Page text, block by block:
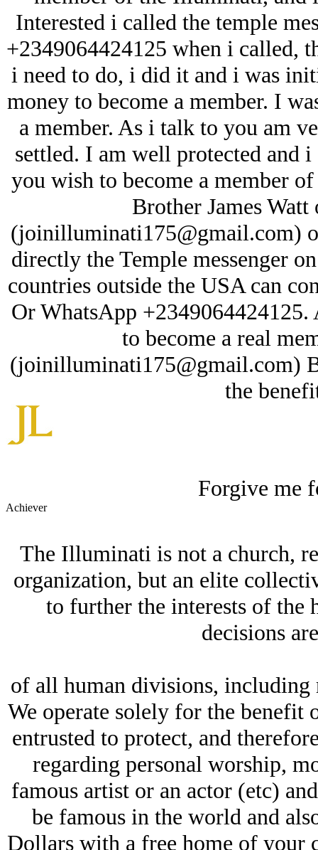
Interested i called the temple
+2349064424125 when i called,
i need to do, i did it and i was
money to become a member. I
a member. As i talk to you am
settled. I am well protected and
you wish to become a member
Brother James
(joinilluminati175@gmail.com)
directly the Temple messenger
countries outside the USA can
Or WhatsApp
to become a real
(joinilluminati175@gmail.com)
the
Forgive me
Achiever
The Illuminati is not a church,
organization, but an elite
to further the interests of the
decisions
of all human divisions,
We operate solely for the benefit
entrusted to protect, and
regarding personal worship,
famous artist or an actor (etc)
be famous in the world and
Dollars with a free home of your